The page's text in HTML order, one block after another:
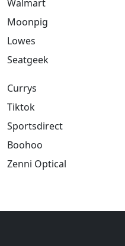
Walmart
Moonpig
Lowes
Seatgeek
Currys
Tiktok
Sportsdirect
Boohoo
Zenni Optical